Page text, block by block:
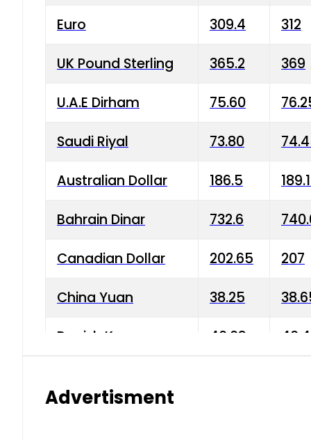
Euro 309.4 312
UK Pound Sterling 365.2 369
U.A.E Dirham 75.60
Saudi Riyal 73.80
Australian Dollar 186.5
Bahrain Dinar 732.6
Canadian Dollar 202.65 207
China Yuan 38.25
Danish Krone 40.03
Advertisment